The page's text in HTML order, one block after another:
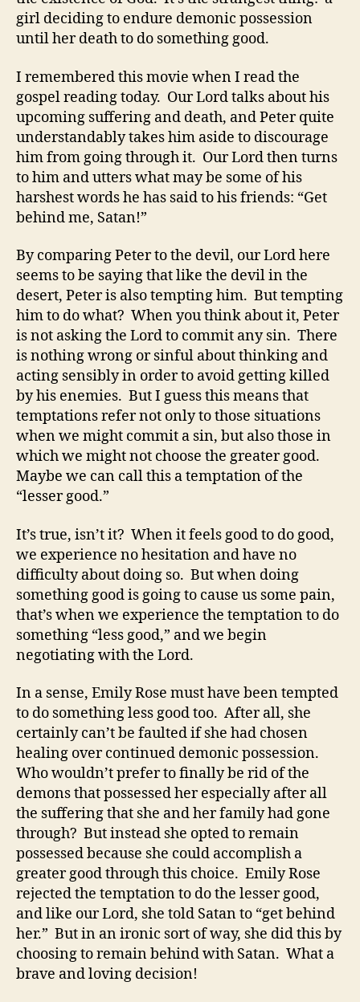
girl deciding to endure demonic possession
until her death to do something good.
I remembered this movie when I read the
gospel reading today. Our Lord talks about his
upcoming suffering and death, and Peter quite
understandably takes him aside to discourage
him from going through it. Our Lord then turns
to him and utters what may be some of his
harshest words he has said to his friends: “Get
behind me, Satan!”
By comparing Peter to the devil, our Lord here
seems to be saying that like the devil in the
desert, Peter is also tempting him. But tempting
him to do what? When you think about it, Peter
is not asking the Lord to commit any sin. There
is nothing wrong or sinful about thinking and
acting sensibly in order to avoid getting killed
by his enemies. But I guess this means that
temptations refer not only to those situations
when we might commit a sin, but also those in
which we might not choose the greater good.
Maybe we can call this a temptation of the
“lesser good.”
It’s true, isn’t it? When it feels good to do good,
we experience no hesitation and have no
difficulty about doing so. But when doing
something good is going to cause us some pain,
that’s when we experience the temptation to do
something “less good,” and we begin
negotiating with the Lord.
In a sense, Emily Rose must have been tempted
to do something less good too. After all, she
certainly can’t be faulted if she had chosen
healing over continued demonic possession.
Who wouldn’t prefer to finally be rid of the
demons that possessed her especially after all
the suffering that she and her family had gone
through? But instead she opted to remain
possessed because she could accomplish a
greater good through this choice. Emily Rose
rejected the temptation to do the lesser good,
and like our Lord, she told Satan to “get behind
her.” But in an ironic sort of way, she did this by
choosing to remain behind with Satan. What a
brave and loving decision!